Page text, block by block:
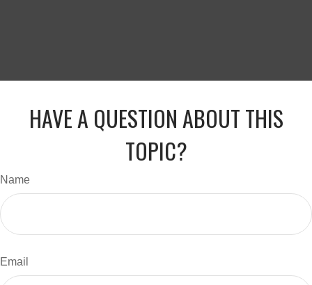
HAVE A QUESTION ABOUT THIS
TOPIC?
Name
Email